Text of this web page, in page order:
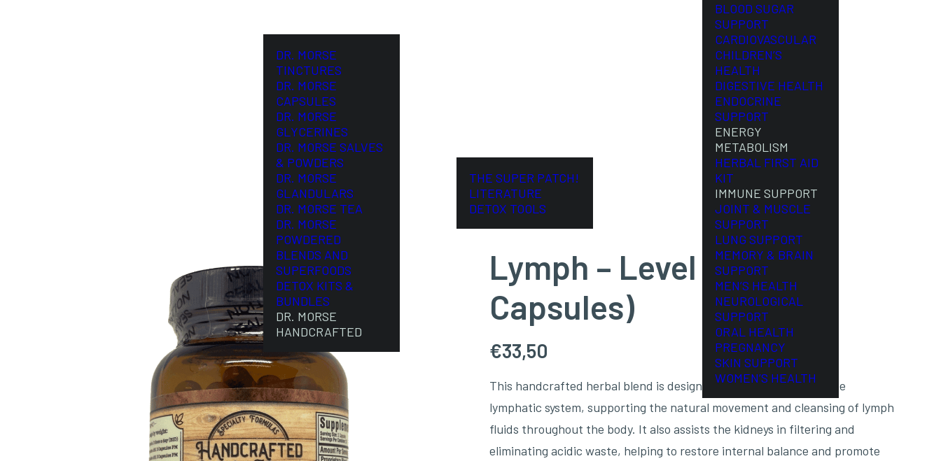
DR. MORSE
TINCTURES
DR. MORSE
CAPSULES
DR. MORSE
GLYCERINES
DR. MORSE SALVES
& POWDERS
DR. MORSE
GLANDULARS
DR. MORSE TEA
DR. MORSE
POWDERED
BLENDS AND
SUPERFOODS
DETOX KITS &
BUNDLES
DR. MORSE
HANDCRAFTED
THE SUPER PATCH!
LITERATURE
DETOX TOOLS
BLOOD SUGAR
SUPPORT
CARDIOVASCULAR
CHILDREN’S
HEALTH
DIGESTIVE HEALTH
ENDOCRINE
SUPPORT
ENERGY
METABOLISM
HERBAL FIRST AID
KIT
IMMUNE SUPPORT
JOINT & MUSCLE
SUPPORT
LUNG SUPPORT
MEMORY & BRAIN
SUPPORT
MEN’S HEALTH
NEUROLOGICAL
SUPPORT
ORAL HEALTH
PREGNANCY
SKIN SUPPORT
WOMEN’S HEALTH
Lymph – Level #1 (90
Capsules)
€33,50
This handcrafted herbal blend is designed to hydrate and tone the
lymphatic system, supporting the natural movement and cleansing of lymph
fluids throughout the body. It also assists the kidneys in filtering and
eliminating acidic waste, helping to restore internal balance and promote